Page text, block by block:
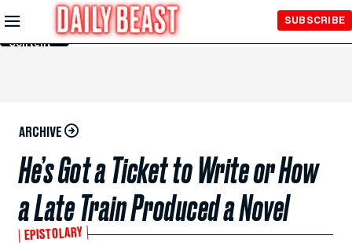
Skip to
Main
Content
SUBSCRIBE
ARCHIVE
He’s Got a Ticket to Write or How
a Late Train Produced a Novel
EPISTOLARY